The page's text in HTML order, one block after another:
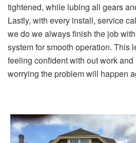
tightened, while lubing all gears
Lastly, with every install, service
we do we always finish the job
system for smooth operation. This
feeling confident with out work
worrying the problem will happen